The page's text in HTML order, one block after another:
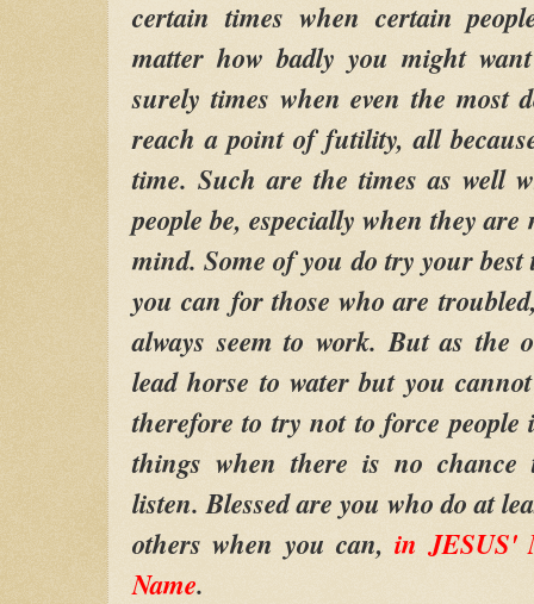
certain times when certain
matter how badly you might
surely times when even the most
reach a point of futility, all
time. Such are the times as well
people be, especially when they
mind. Some of you do try your
you can for those who are
always seem to work. But as the
lead horse to water but you
therefore to try not to force people
things when there is no
listen. Blessed are you who do at
others when you can,in JESUS'
Name.